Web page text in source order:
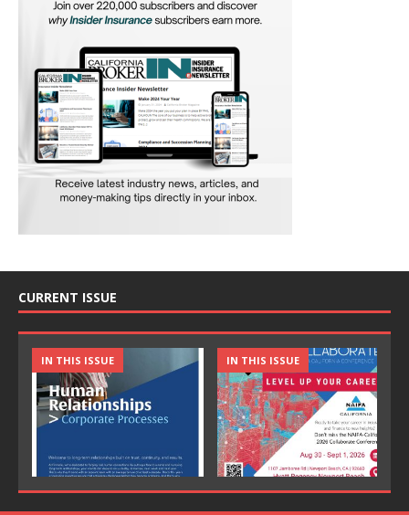
CURRENT ISSUE
IN THIS ISSUE IN THIS ISSUE